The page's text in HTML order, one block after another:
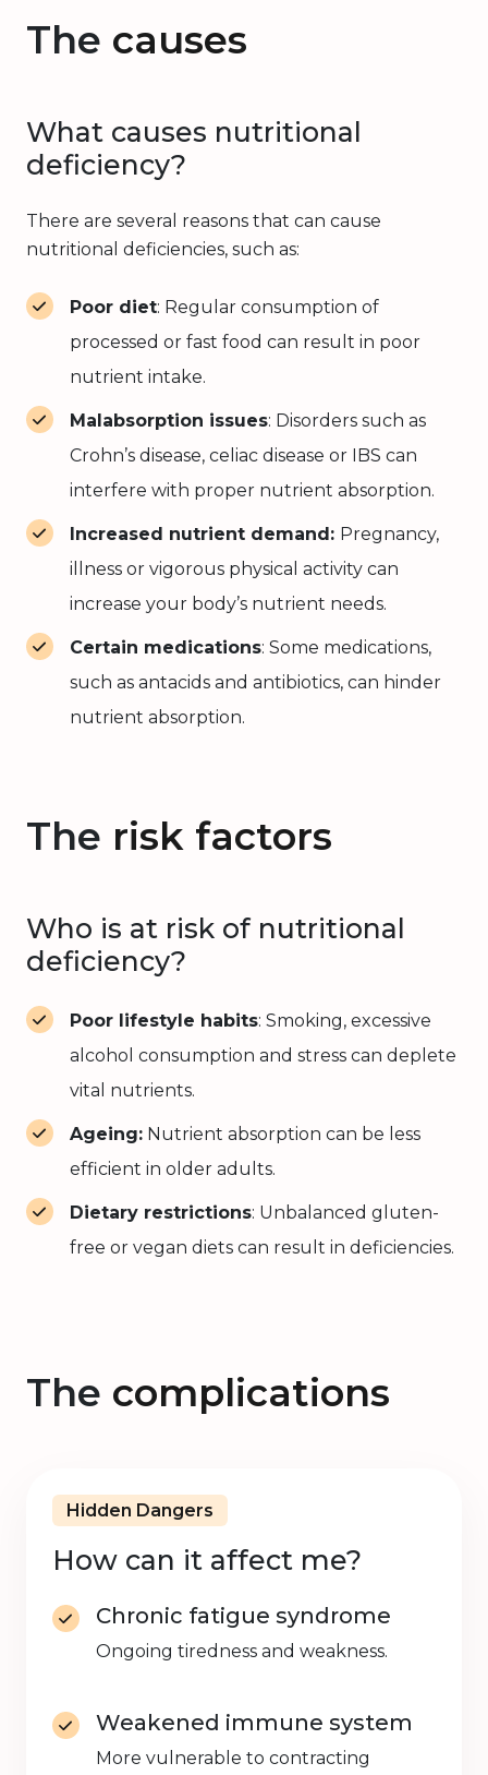
The causes
What causes nutritional
deficiency?
There are several reasons that can cause
nutritional deficiencies, such as:
Poor diet: Regular consumption of
processed or fast food can result in poor
nutrient intake.
Malabsorption issues: Disorders such as
Crohn’s disease, celiac disease or IBS can
interfere with proper nutrient absorption.
Increased nutrient demand: Pregnancy,
illness or vigorous physical activity can
increase your body’s nutrient needs.
Certain medications: Some medications,
such as antacids and antibiotics, can hinder
nutrient absorption.
The risk factors
Who is at risk of nutritional
deficiency?
Poor lifestyle habits: Smoking, excessive
alcohol consumption and stress can deplete
vital nutrients.
Ageing: Nutrient absorption can be less
efficient in older adults.
Dietary restrictions: Unbalanced gluten-
free or vegan diets can result in deficiencies.
The complications
Hidden Dangers
How can it affect me?
Chronic fatigue syndrome
Ongoing tiredness and weakness.
Weakened immune system
More vulnerable to contracting